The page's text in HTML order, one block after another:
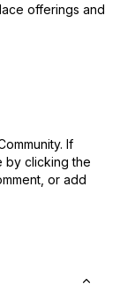
offerings and
If
by clicking the
or add